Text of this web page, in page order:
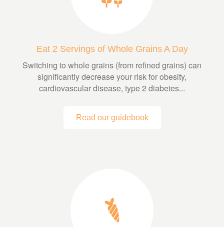
Eat 2 Servings of Whole Grains A Day
Switching to whole grains (from refined grains) can
significantly decrease your risk for obesity,
cardiovascular disease, type 2 diabetes...
Read our guidebook